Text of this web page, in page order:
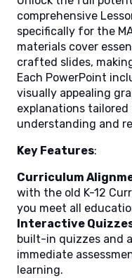
comprehensive
specifically for the
materials cover
crafted slides,
Each PowerPoint
visually appealing
explanations
understanding and
Key Features:
Curriculum
with the old K-12
you meet all
Interactive
built-in quizzes and
immediate
learning.